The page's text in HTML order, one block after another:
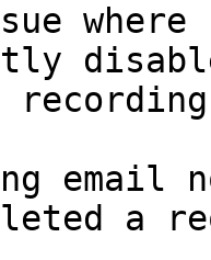
email
a